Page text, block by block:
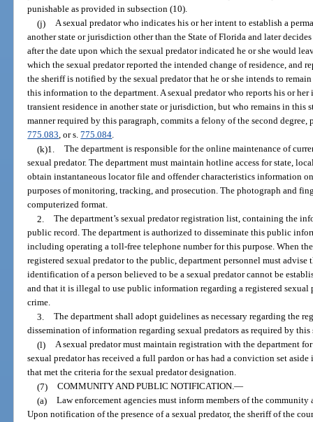
punishable as provided in subsection (10).
(j) A sexual predator who indicates his or her intent to establish a
another state or jurisdiction other than the State of Florida and later
after the date upon which the sexual predator indicated he or she would
which the sexual predator reported the intended change of residence, and
the sheriff is notified by the sexual predator that he or she intends to
this information to the department. A sexual predator who reports his or
transient residence in another state or jurisdiction, but who remains in this
manner required by this paragraph, commits a felony of the second
775.083, or s.775.084.
(k)1. The department is responsible for the online maintenance of
sexual predator. The department must maintain hotline access for state,
obtain instantaneous locator file and offender characteristics information
purposes of monitoring, tracking, and prosecution. The photograph and
computerized format.
2. The department’s sexual predator registration list, containing the
public record. The department is authorized to disseminate this public
including operating a toll-free telephone number for this purpose. When
registered sexual predator to the public, department personnel must
identification of a person believed to be a sexual predator cannot be
and that it is illegal to use public information regarding a registered
crime.
3. The department shall adopt guidelines as necessary regarding the
dissemination of information regarding sexual predators as required by this
(l) A sexual predator must maintain registration with the department
sexual predator has received a full pardon or has had a conviction set
that met the criteria for the sexual predator designation.
(7) COMMUNITY AND PUBLIC NOTIFICATION.—
(a) Law enforcement agencies must inform members of the community
Upon notification of the presence of a sexual predator, the sheriff of the